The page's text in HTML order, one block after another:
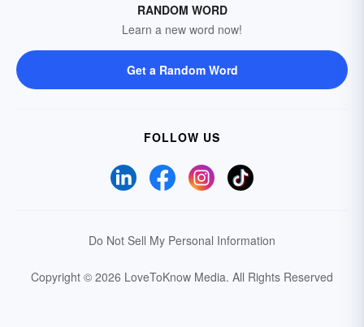
RANDOM WORD
Learn a new word now!
Get a Random Word
FOLLOW US
Do Not Sell My Personal Information
Copyright © 2026 LoveToKnow Media. All Rights Reserved